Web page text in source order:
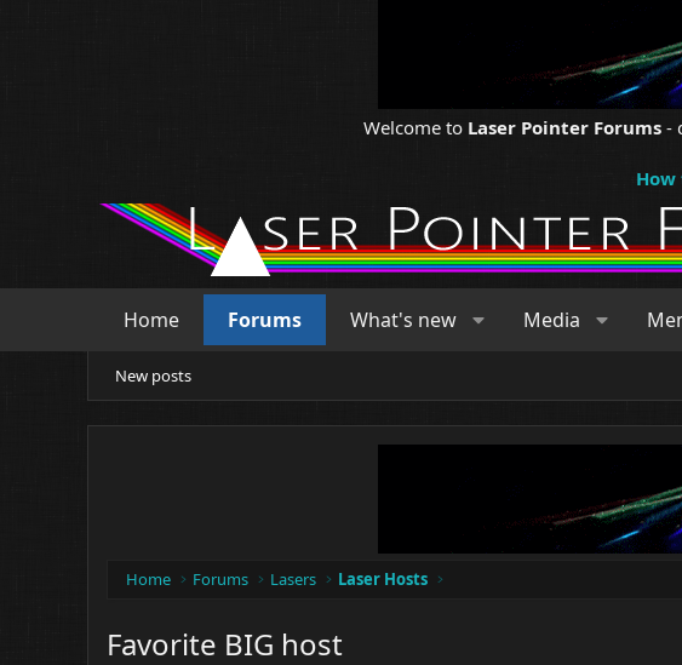
Welcome to Laser Pointer Forums -
How
Home Forums What's new Media
New posts
Home Forums Lasers Laser Hosts
Favorite BIG host